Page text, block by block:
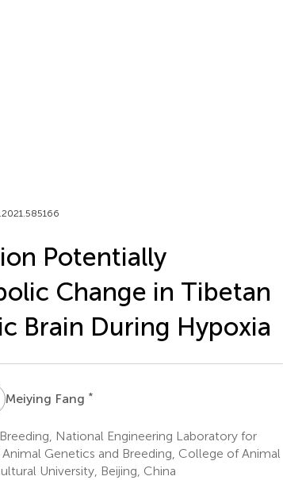
Potentially
Change in Tibetan
Brain During Hypoxia
FMeiying Fang *
National Engineering Laboratory for
Genetics and Breeding, College of Animal
University, Beijing, China